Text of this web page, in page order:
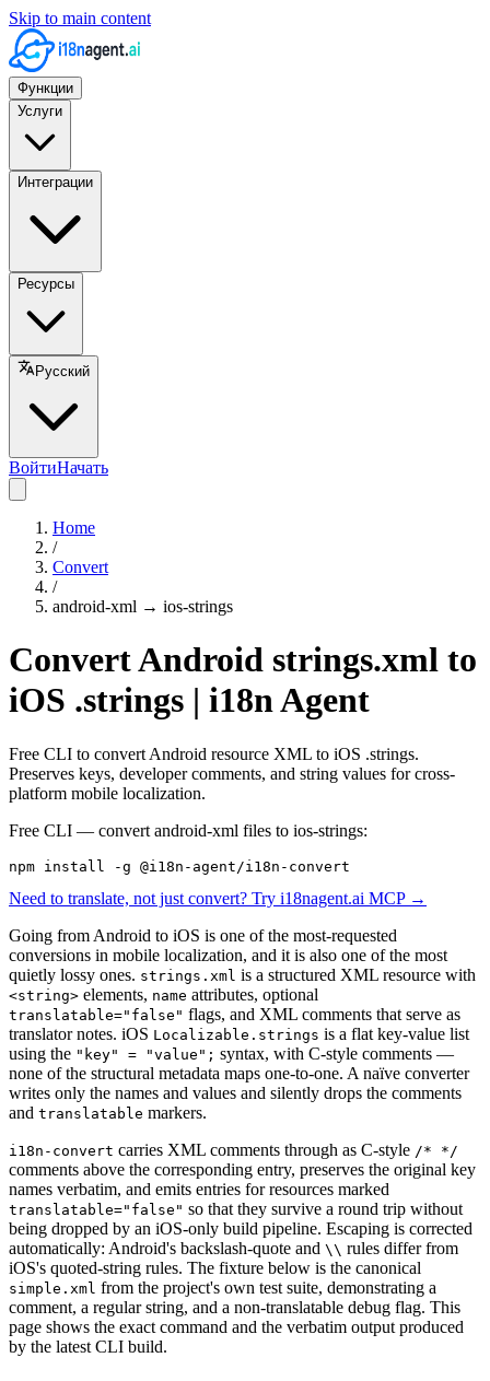
Skip to main content
Функции
Услуги
Интеграции
Ресурсы
Русский
ВойтиНачать
Home
/
Convert
/
android-xml → ios-strings
Convert Android strings.xml to
iOS .strings | i18n Agent
Free CLI to convert Android resource XML to iOS .strings.
Preserves keys, developer comments, and string values for cross-
platform mobile localization.
Free CLI — convert android-xml files to ios-strings:
npm install -g @i18n-agent/i18n-convert
Need to translate, not just convert? Try i18nagent.ai MCP →
Going from Android to iOS is one of the most-requested
conversions in mobile localization, and it is also one of the most
quietly lossy ones. strings.xml is a structured XML resource with
<string> elements, name attributes, optional
translatable="false" flags, and XML comments that serve as
translator notes. iOS Localizable.strings is a flat key-value list
using the "key" = "value"; syntax, with C-style comments —
none of the structural metadata maps one-to-one. A naïve converter
writes only the names and values and silently drops the comments
and translatable markers.
i18n-convert carries XML comments through as C-style /* */
comments above the corresponding entry, preserves the original key
names verbatim, and emits entries for resources marked
translatable="false" so that they survive a round trip without
being dropped by an iOS-only build pipeline. Escaping is corrected
automatically: Android's backslash-quote and \\ rules differ from
iOS's quoted-string rules. The fixture below is the canonical
simple.xml from the project's own test suite, demonstrating a
comment, a regular string, and a non-translatable debug flag. This
page shows the exact command and the verbatim output produced
by the latest CLI build.